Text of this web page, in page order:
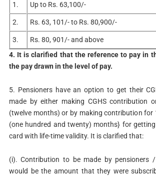
1. Up to Rs. 63,100/-
2. Rs. 63, 101/- to Rs. 80,900/-
3. Rs. 80, 901/- and above
4. It is clarified that the reference to pay in
the pay drawn in the level of pay.
5. Pensioners have an option to get their
made by either making CGHS contribution
(twelve months) or by making contribution for
(one hundred and twenty) months} for getting
card with life-time validity. It is clarified that:
(i). Contribution to be made by pensioners
would be the amount that they were